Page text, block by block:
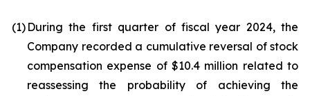
(1) During the first quarter of fiscal year 2024, the
Company recorded a cumulative reversal of stock
compensation expense of $10.4 million related to
reassessing the probability of achieving the